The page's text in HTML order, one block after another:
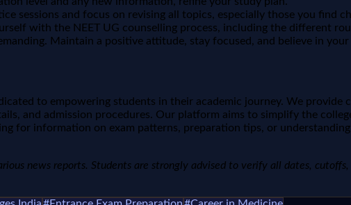
sessions and focus on revising all topics, especially those you find
with the NEET UG counselling process, including the different
Maintain a positive attitude, stay focused, and believe in
to empowering students in their academic journey. We
and admission procedures. Our platform aims to simplify the
for information on exam patterns, preparation tips, or
news reports. Students are strongly advised to verify all dates,